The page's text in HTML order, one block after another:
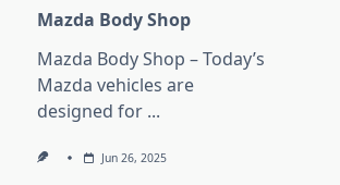
Mazda Body Shop
Mazda Body Shop – Today’s
Mazda vehicles are
designed for ...
Jun 26, 2025